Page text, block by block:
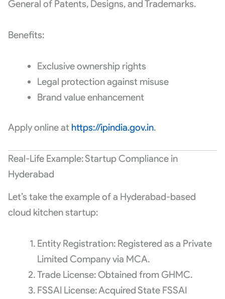
General of Patents, Designs, and Trademarks.
Benefits:
Exclusive ownership rights
Legal protection against misuse
Brand value enhancement
Apply online at https://ipindia.gov.in.
Real-Life Example: Startup Compliance in
Hyderabad
Let’s take the example of a Hyderabad-based
cloud kitchen startup:
Entity Registration: Registered as a Private
Limited Company via MCA.
Trade License: Obtained from GHMC.
FSSAI License: Acquired State FSSAI